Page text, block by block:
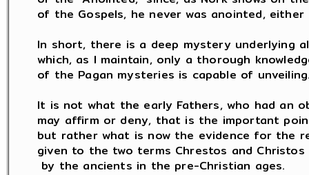
of the Gospels, he never was anointed,
In short, there is a deep mystery underlying
which, as I maintain, only a thorough
of the Pagan mysteries is capable of
It is not what the early Fathers, who had an
may affirm or deny, that is the important
but rather what is now the evidence for the
given to the two terms Chrestos and Christos
by the ancients in the pre-Christian ages.